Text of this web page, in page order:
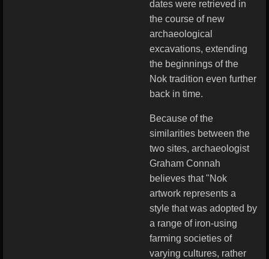
dates were retrieved in
the course of new
archaeological
excavations, extending
the beginnings of the
Nok tradition even further
back in time.
Because of the
similarities between the
two sites, archaeologist
Graham Connah
believes that "Nok
artwork represents a
style that was adopted by
a range of iron-using
farming societies of
varying cultures, rather